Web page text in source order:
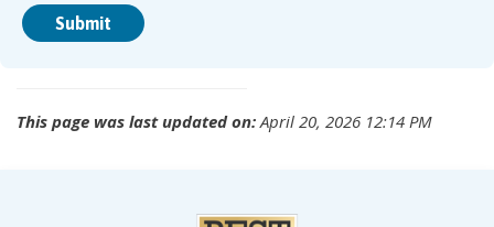
This page was last updated on: April 20, 2026 12:14 PM